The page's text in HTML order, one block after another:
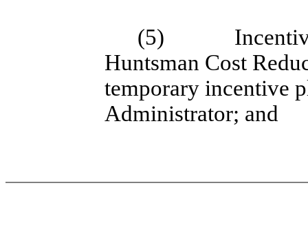
(5)
Huntsman Cost
temporary incentive
Administrator; and